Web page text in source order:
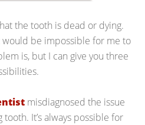
the tooth is dead or dying.
would be impossible for me to
is, but I can give you three
misdiagnosed the issue
It’s always possible for